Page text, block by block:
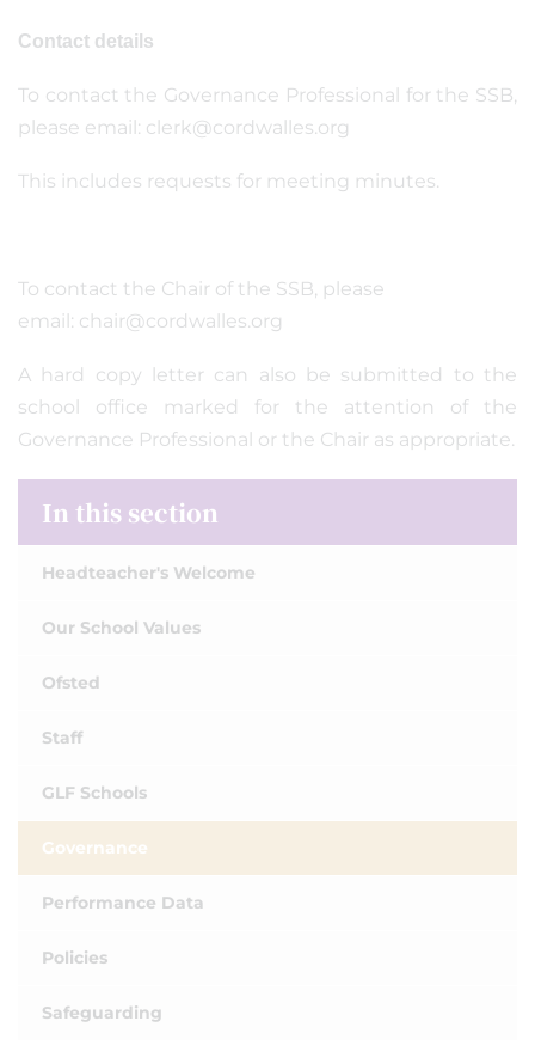
Contact details
To contact the Governance Professional for the SSB,
please email: clerk@cordwalles.org
This includes requests for meeting minutes.
To contact the Chair of the SSB, please
email: chair@cordwalles.org
A hard copy letter can also be submitted to the
school office marked for the attention of the
Governance Professional or the Chair as appropriate.
In this section
Headteacher's Welcome
Our School Values
Ofsted
Staff
GLF Schools
Governance
Performance Data
Policies
Safeguarding